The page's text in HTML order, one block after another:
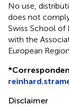
No use,
does not
Swiss School of
with the
European
*
Disclaimer